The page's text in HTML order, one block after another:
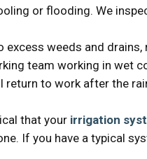
or flooding. We
excess weeds and
team working in wet
to work after the rain
that your irrigation
If you have a typical